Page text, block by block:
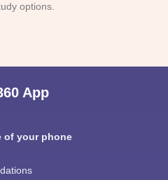
options.
App
of your phone